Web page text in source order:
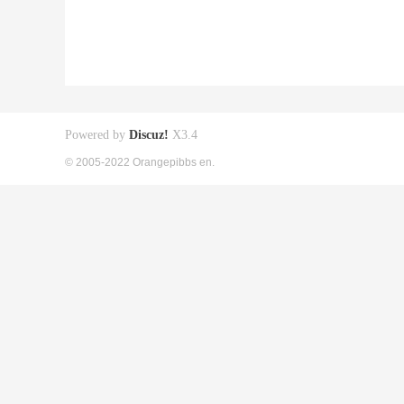
Powered by Discuz! X3.4
© 2005-2022 Orangepibbs en.